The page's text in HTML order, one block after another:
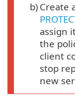
b) Create
assign
the
client
stop
new